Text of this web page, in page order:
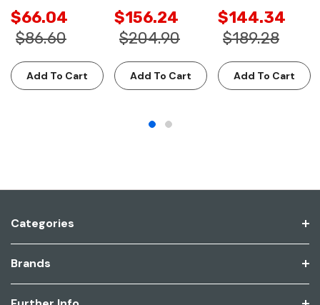
$66.04
$86.60
Add To Cart
$156.24
$204.90
Add To Cart
$144.34
$189.28
Add To Cart
Categories
Brands